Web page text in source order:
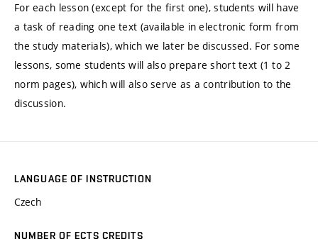
For each lesson (except for the first one), students will have
a task of reading one text (available in electronic form from
the study materials), which we later be discussed. For some
lessons, some students will also prepare short text (1 to 2
norm pages), which will also serve as a contribution to the
discussion.
LANGUAGE OF INSTRUCTION
Czech
NUMBER OF ECTS CREDITS